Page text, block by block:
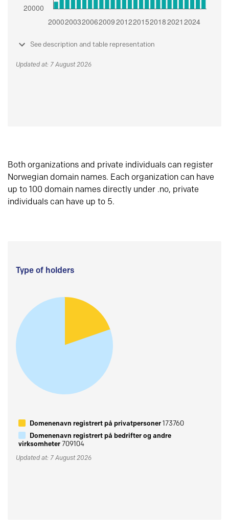
See description and table representation
Updated at: 7 August 2026
Both organizations and private individuals can register
Norwegian domain names. Each organization can have
up to 100 domain names directly under .no, private
individuals can have up to 5.
Type of holders
Domenenavn registrert på privatpersoner173760
Domenenavn registrert på bedrifter og andre
virksomheter709104
Updated at: 7 August 2026